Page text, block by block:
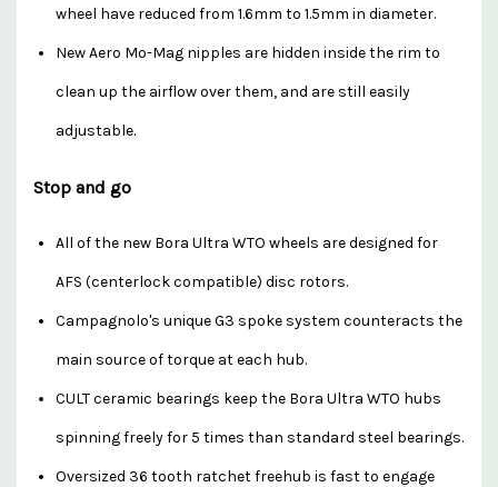
wheel have reduced from 1.6mm to 1.5mm in diameter.
New Aero Mo-Mag nipples are hidden inside the rim to
clean up the airflow over them, and are still easily
adjustable.
Stop and go
All of the new Bora Ultra WTO wheels are designed for
AFS (centerlock compatible) disc rotors.
Campagnolo's unique G3 spoke system counteracts the
main source of torque at each hub.
CULT ceramic bearings keep the Bora Ultra WTO hubs
spinning freely for 5 times than standard steel bearings.
Oversized 36 tooth ratchet freehub is fast to engage